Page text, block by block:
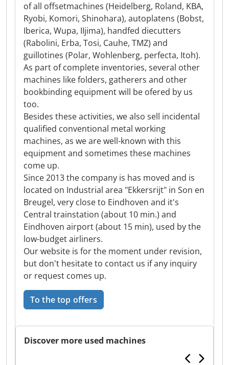
of all offsetmachines (Heidelberg, Roland, KBA,
Ryobi, Komori, Shinohara), autoplatens (Bobst,
Iberica, Wupa, IIjima), handfed diecutters
(Rabolini, Erba, Tosi, Cauhe, TMZ) and
guillotines (Polar, Wohlenberg, perfecta, Itoh).
As part of complete inventories, several other
machines like folders, gatherers and other
bookbinding equipment will be ofered by us
too.
Besides these activities, we also sell incidental
qualified conventional metal working
machines, as we are well-known with this
equipment and sometimes these machines
come up.
Since 2013 the company is has moved and is
located on Industrial area "Ekkersrijt" in Son en
Breugel, very close to Eindhoven and it's
Central trainstation (about 10 min.) and
Eindhoven airport (about 15 min), used by the
low-budget airliners.
Our website is for the moment under revision,
but don't hesitate to contact us if any inquiry
or request comes up.
To the top offers
Discover more used machines